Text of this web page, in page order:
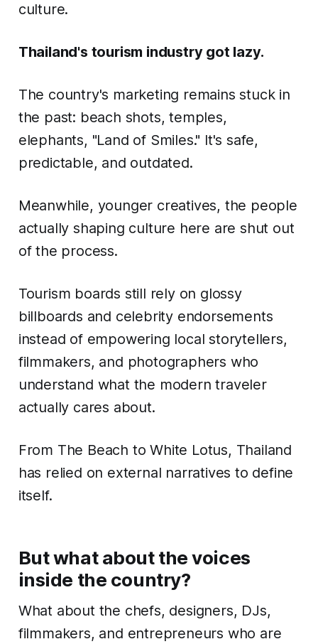
culture.
Thailand's tourism industry got lazy.
The country's marketing remains stuck in
the past: beach shots, temples,
elephants, "Land of Smiles." It's safe,
predictable, and outdated.
Meanwhile, younger creatives, the people
actually shaping culture here are shut out
of the process.
Tourism boards still rely on glossy
billboards and celebrity endorsements
instead of empowering local storytellers,
filmmakers, and photographers who
understand what the modern traveler
actually cares about.
From The Beach to White Lotus, Thailand
has relied on external narratives to define
itself.
But what about the voices
inside the country?
What about the chefs, designers, DJs,
filmmakers, and entrepreneurs who are